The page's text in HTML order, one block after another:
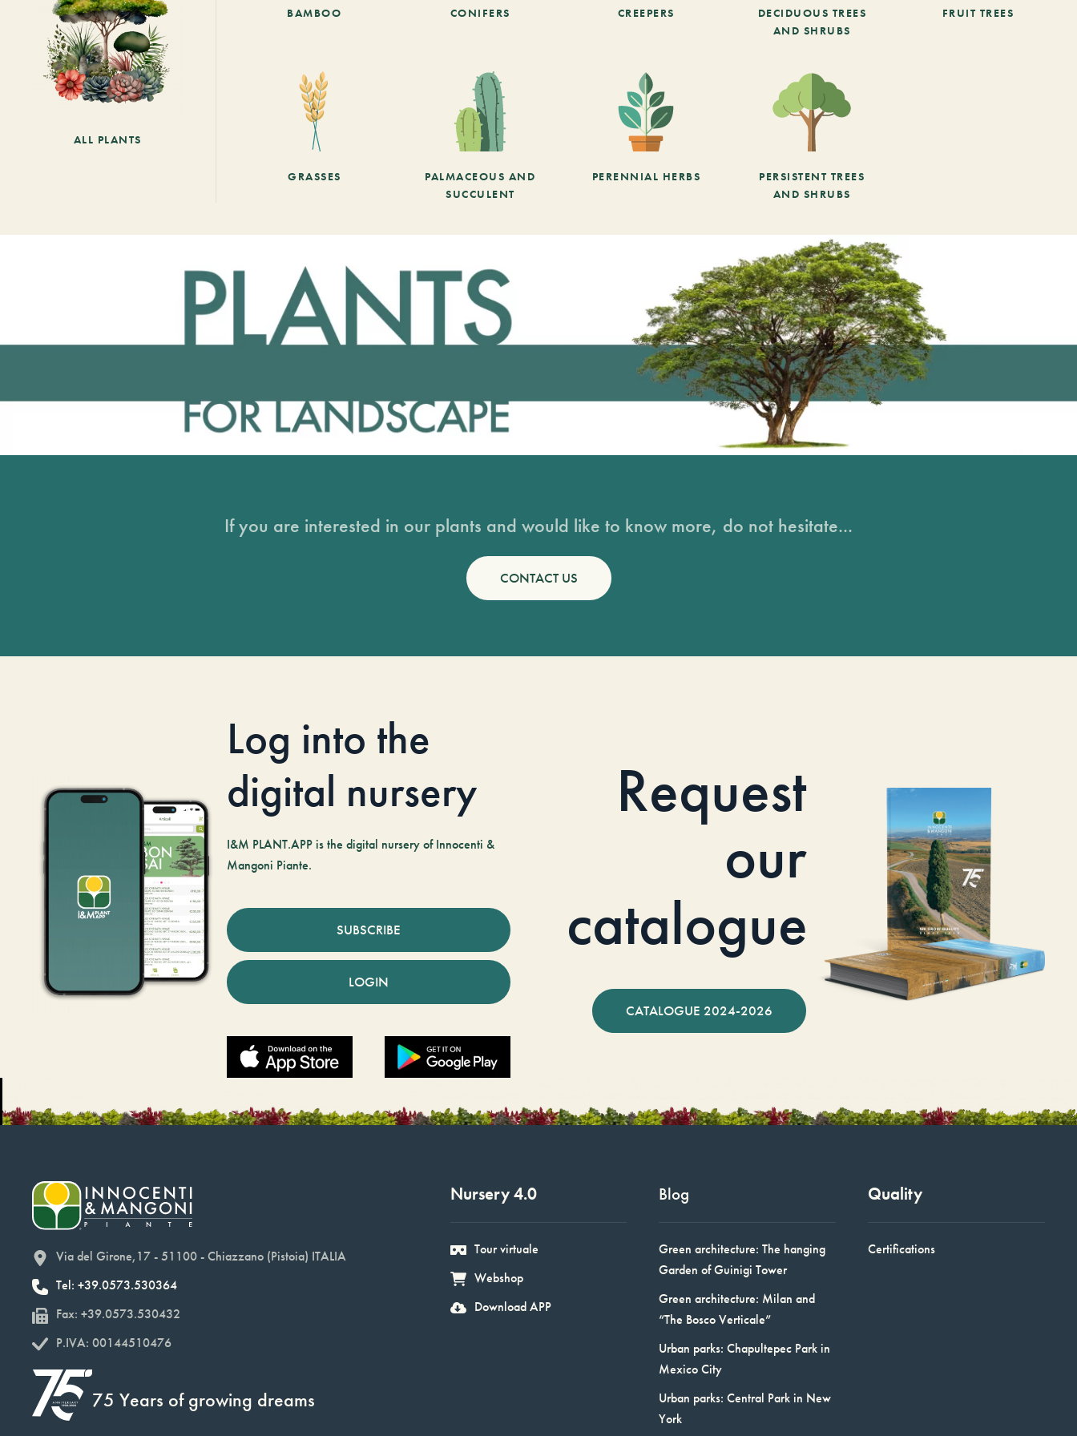
ALL PLANTS
BAMBOO CONIFERS CREEPERS
DECIDUOUS TREES
AND SHRUBS
FRUIT TREES
GRASSES
PALMACEOUS AND
SUCCULENT
PERENNIAL HERBS
PERSISTENT TREES
AND SHRUBS
If you are interested in our plants and would like to know more, do not hesitate...
CONTACT US
Log into the
digital nursery
I&M PLANT.APP is the digital nursery of Innocenti &
Mangoni Piante.
SUBSCRIBE
LOGIN
Request
our
catalogue
CATALOGUE 2024-2026
Via del Girone,17 - 51100 - Chiazzano (Pistoia) ITALIA
Tel: +39.0573.530364
Fax: +39.0573.530432
P.IVA: 00144510476
75 Years of growing dreams
Nursery 4.0
Tour virtuale
Webshop
Download APP
Blog
Green architecture: The hanging
Garden of Guinigi Tower
Green architecture: Milan and
“The Bosco Verticale”
Urban parks: Chapultepec Park in
Mexico City
Urban parks: Central Park in New
York
Quality
Certifications